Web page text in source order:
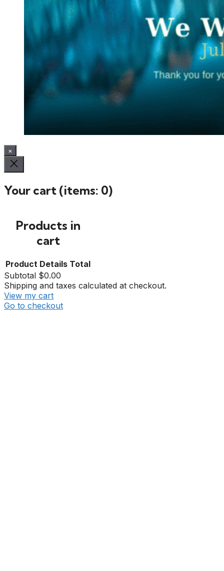
×
Your cart (items: 0)
Products in
cart
Product Details Total
Subtotal $0.00
Shipping and taxes calculated at checkout.
View my cart
Go to checkout